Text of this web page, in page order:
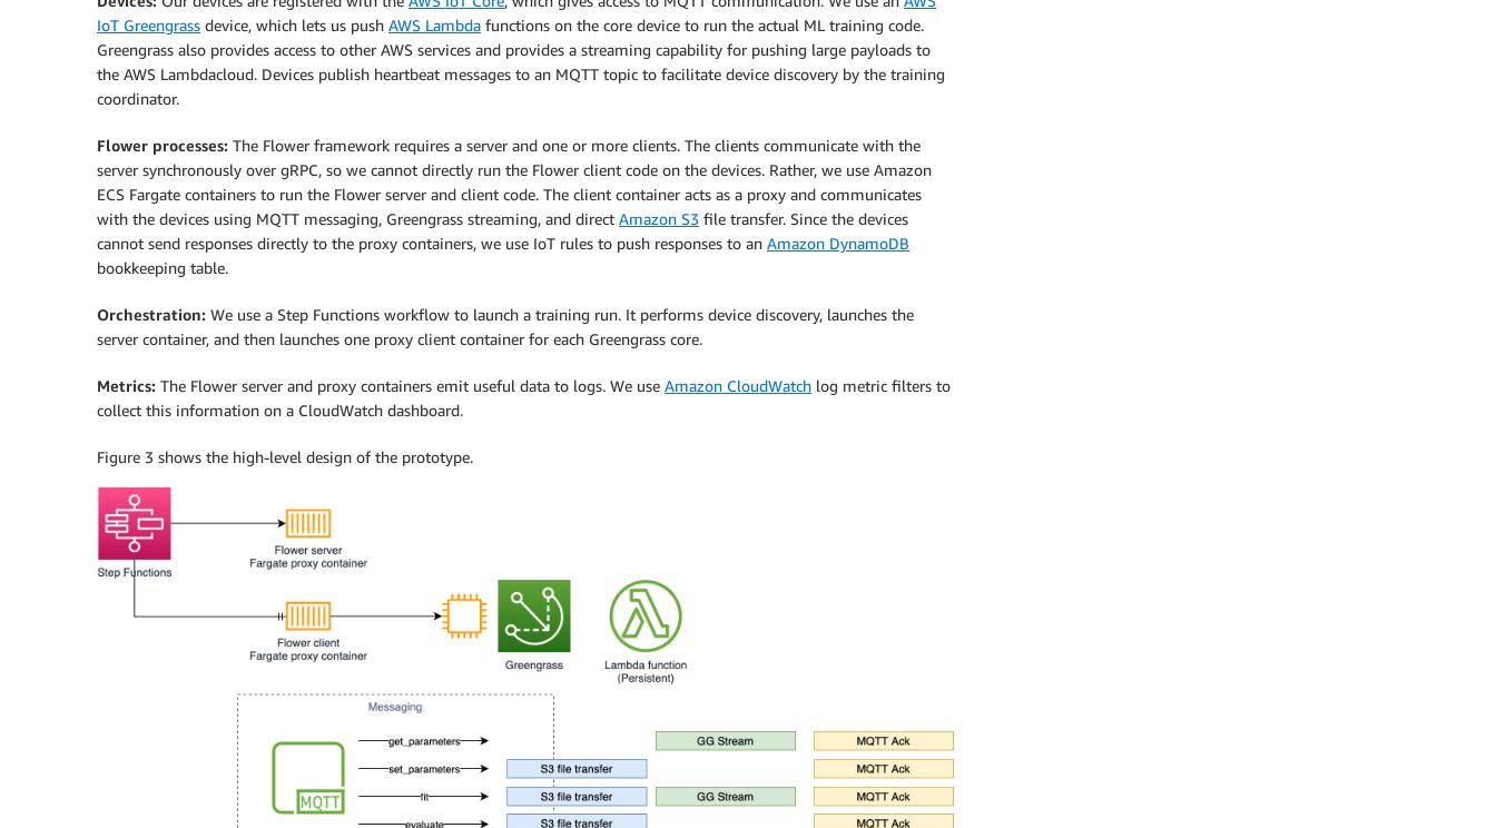
IoT Greengrass device, which lets us push AWS Lambda functions on the core device to run the actual ML training code.
Greengrass also provides access to other AWS services and provides a streaming capability for pushing large payloads to
the AWS Lambdacloud. Devices publish heartbeat messages to an MQTT topic to facilitate device discovery by the training
coordinator.
Flower processes: The Flower framework requires a server and one or more clients. The clients communicate with the
server synchronously over gRPC, so we cannot directly run the Flower client code on the devices. Rather, we use Amazon
ECS Fargate containers to run the Flower server and client code. The client container acts as a proxy and communicates
with the devices using MQTT messaging, Greengrass streaming, and direct Amazon S3 file transfer. Since the devices
cannot send responses directly to the proxy containers, we use IoT rules to push responses to an Amazon DynamoDB
bookkeeping table.
Orchestration: We use a Step Functions workflow to launch a training run. It performs device discovery, launches the
server container, and then launches one proxy client container for each Greengrass core.
Metrics: The Flower server and proxy containers emit useful data to logs. We use Amazon CloudWatch log metric filters to
collect this information on a CloudWatch dashboard.
Figure 3 shows the high-level design of the prototype.